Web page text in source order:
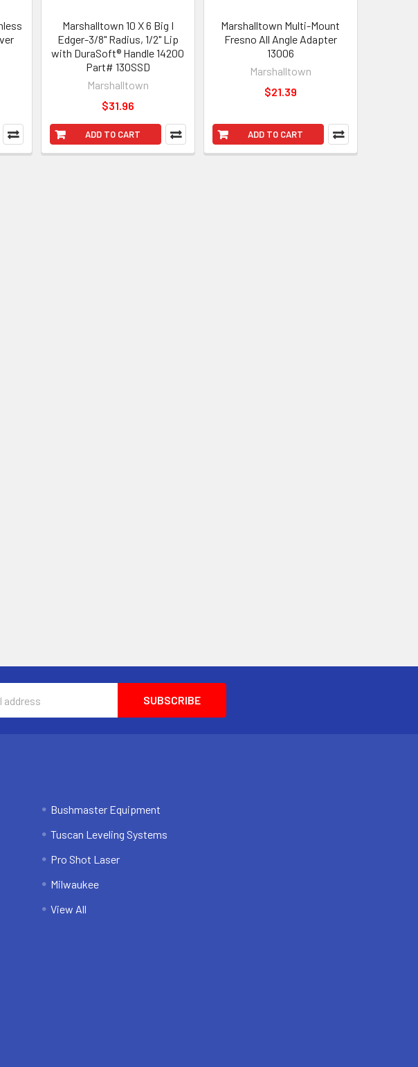
ADD TO CART
Marshalltown 10 X 6 Big I
Edger-3/8" Radius, 1/2" Lip
with DuraSoft® Handle 14200
Part# 130SSD
Marshalltown
$31.96
ADD TO CART
Marshalltown Multi-Mount
Fresno All Angle Adapter
13006
Marshalltown
$21.39
Bushmaster Equipment
Tuscan Leveling Systems
Pro Shot Laser
Milwaukee
View All